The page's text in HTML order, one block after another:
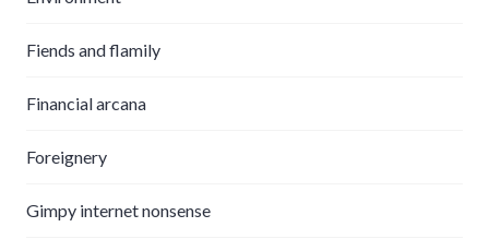
Fiends and flamily
Financial arcana
Foreignery
Gimpy internet nonsense